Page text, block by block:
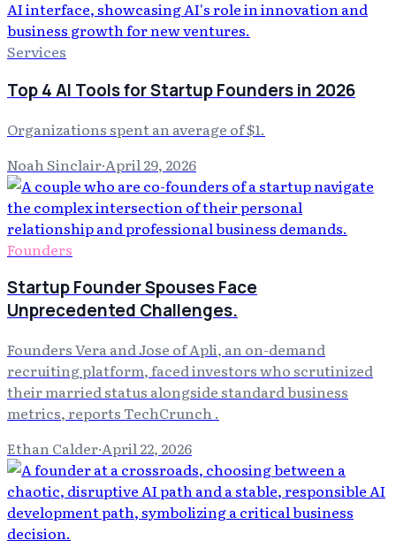
Services
Top 4 AI Tools for Startup Founders in 2026
Organizations spent an average of $1.
Noah Sinclair·April 29, 2026
Founders
Startup Founder Spouses Face
Unprecedented Challenges.
Founders Vera and Jose of Apli, an on-demand
recruiting platform, faced investors who scrutinized
their married status alongside standard business
metrics, reports TechCrunch .
Ethan Calder·April 22, 2026